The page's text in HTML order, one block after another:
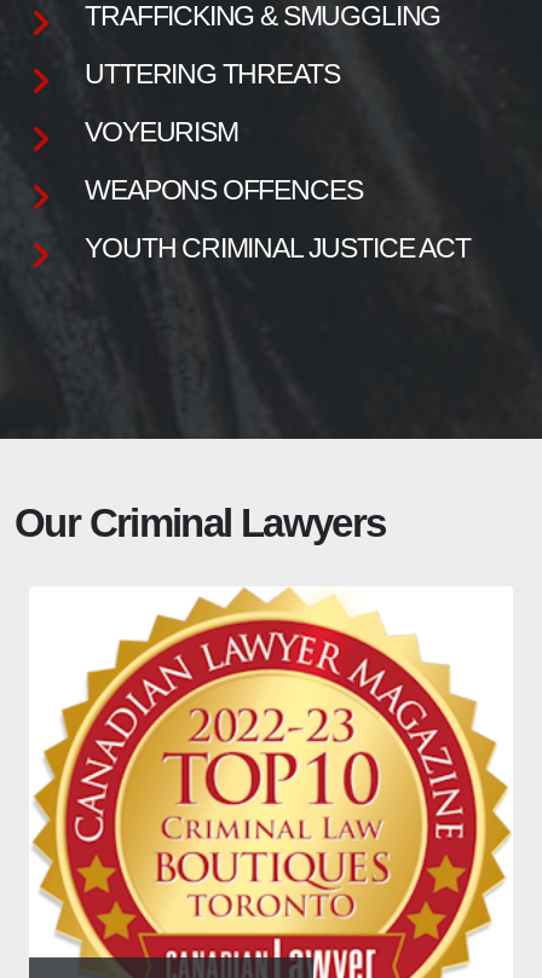
TRAFFICKING & SMUGGLING
UTTERING THREATS
VOYEURISM
WEAPONS OFFENCES
YOUTH CRIMINAL JUSTICE ACT
Our Criminal Lawyers